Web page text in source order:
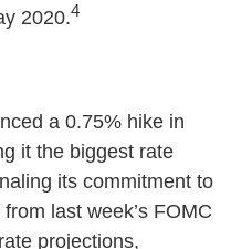
2020.4
a 0.75% hike in
it the biggest rate
its commitment to
last week’s FOMC
projections,